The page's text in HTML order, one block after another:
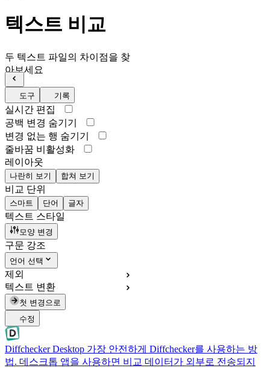
텍스트 비교
두 텍스트 파일의 차이점을 찾
아보세요
도구 기록
실시간 편집
공백 변경 숨기기
변경 없는 행 숨기기
줄바꿈 비활성화
레이아웃
나란히 보기 합쳐 보기
비교 단위
스마트 단어 글자
텍스트 스타일
모양 변경
구문 강조
언어 선택
제외
텍스트 변환
첫 변경으로
수정
Diffchecker Desktop 가장 안전하게 Diffchecker를 사용하는 방
법. 데스크톱 앱을 사용하면 비교 데이터가 외부로 전송되지